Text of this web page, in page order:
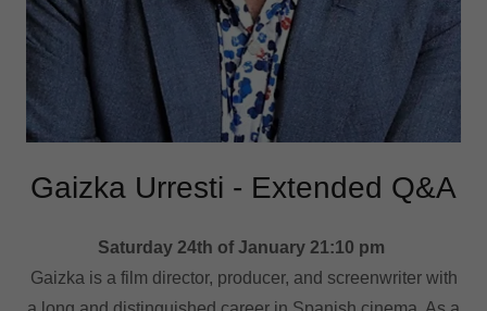
Gaizka Urresti - Extended Q&A
Saturday 24th of January 21:10 pm
Gaizka is a film director, producer, and screenwriter with